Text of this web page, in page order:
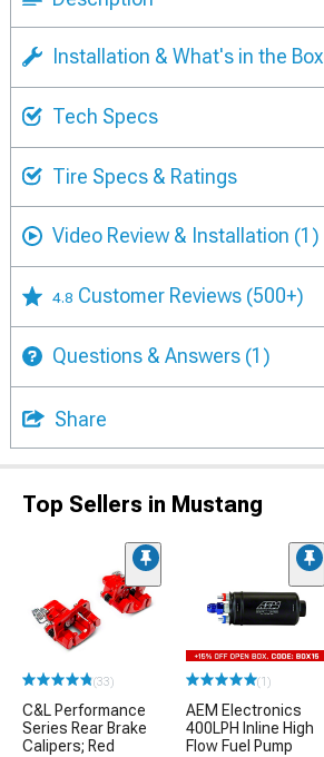
Installation & What's in the Box
Tech Specs
Tire Specs & Ratings
Video Review & Installation (1)
4.8 Customer Reviews (500+)
Questions & Answers (1)
Share
Top Sellers in Mustang
(33)
C&L Performance
Series Rear Brake
Calipers; Red
(1)
AEM Electronics
400LPH Inline High
Flow Fuel Pump